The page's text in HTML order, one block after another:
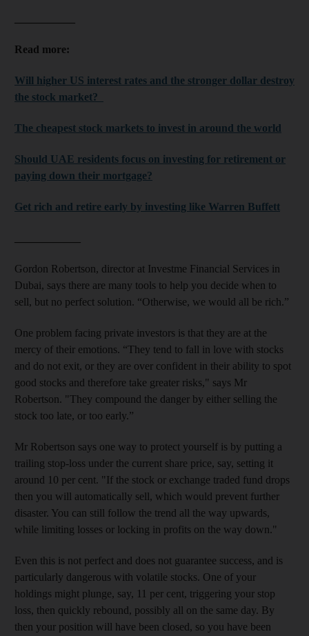
Read more:
Will higher US interest rates and the stronger dollar destroy
the stock market?
The cheapest stock markets to invest in around the world
Should UAE residents focus on investing for retirement or
paying down their mortgage?
Get rich and retire early by investing like Warren Buffett
Gordon Robertson, director at Investme Financial Services in
Dubai, says there are many tools to help you decide when to
sell, but no perfect solution. “Otherwise, we would all be rich.”
One problem facing private investors is that they are at the
mercy of their emotions. “They tend to fall in love with stocks
and do not exit, or they are over confident in their ability to spot
good stocks and therefore take greater risks," says Mr
Robertson. "They compound the danger by either selling the
stock too late, or too early.”
Mr Robertson says one way to protect yourself is by putting a
trailing stop-loss under the current share price, say, setting it
around 10 per cent. "If the stock or exchange traded fund drops
then you will automatically sell, which would prevent further
disaster. You can still follow the trend all the way upwards,
while limiting losses or locking in profits on the way down."
Even this is not perfect and does not guarantee success, and is
particularly dangerous with volatile stocks. One of your
holdings might plunge, say, 11 per cent, triggering your stop
loss, then quickly rebound, possibly all on the same day. By
then your position will have been closed, so you have been